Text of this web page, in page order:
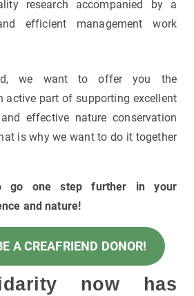
research accompanied by a
efficient management work
we want to offer you the
active part of supporting excellent
effective nature conservation
is why we want to do it together
go one step further in your
and nature!
A CREAFRIEND DONOR!
now has